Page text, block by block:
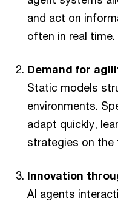
and act on
often in real time.
Demand for
Static models
environments.
adapt quickly,
strategies on the
Innovation
AI agents